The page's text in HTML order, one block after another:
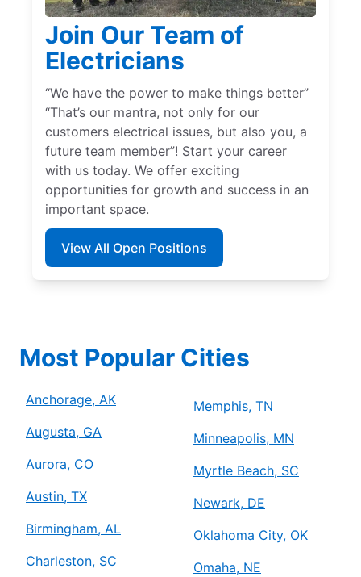
Join Our Team of
Electricians
“We have the power to make things better”
“That’s our mantra, not only for our
customers electrical issues, but also you, a
future team member”! Start your career
with us today. We offer exciting
opportunities for growth and success in an
important space.
View All Open Positions
Most Popular Cities
Anchorage, AK
Augusta, GA
Aurora, CO
Austin, TX
Birmingham, AL
Charleston, SC
Memphis, TN
Minneapolis, MN
Myrtle Beach, SC
Newark, DE
Oklahoma City, OK
Omaha, NE